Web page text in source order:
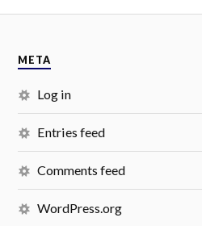
META
Log in
Entries feed
Comments feed
WordPress.org